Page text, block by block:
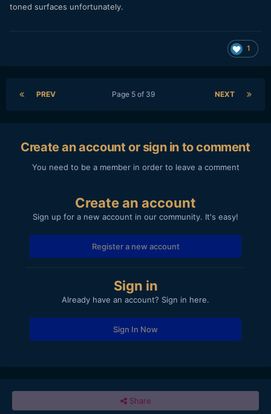
toned surfaces unfortunately.
1
PREV NEXT
Page 5 of 39
Create an account or sign in to comment
You need to be a member in order to leave a comment
Create an account
Sign up for a new account in our community. It's easy!
Register a new account
Sign in
Already have an account? Sign in here.
Sign In Now
Share